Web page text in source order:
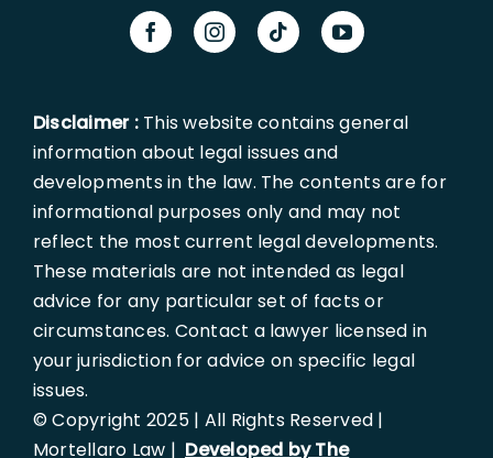
Disclaimer :This website contains general
information about legal issues and
developments in the law. The contents are for
informational purposes only and may not
reflect the most current legal developments.
These materials are not intended as legal
advice for any particular set of facts or
circumstances. Contact a lawyer licensed in
your jurisdiction for advice on specific legal
issues.
© Copyright 2025 | All Rights Reserved |
Mortellaro Law | Developed by The